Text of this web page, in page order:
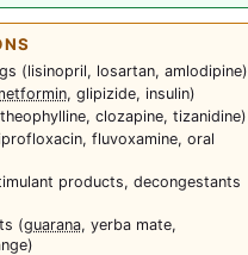
(lisinopril, losartan, amlodipine)
, glipizide, insulin)
clozapine, tizanidine)
fluvoxamine, oral
products, decongestants
(guarana, yerba mate,